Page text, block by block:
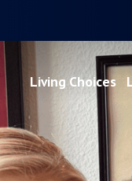
Living Choices